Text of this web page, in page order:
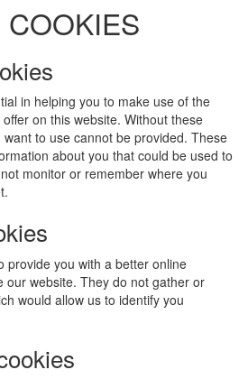
in helping you to make use of the
on this website. Without these
to use cannot be provided. These
about you that could be used to
monitor or remember where you
provide you with a better online
our website. They do not gather or
would allow us to identify you